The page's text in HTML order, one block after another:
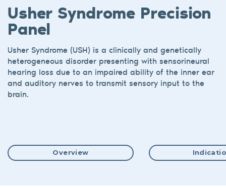
Usher Syndrome Precision
Panel
Usher Syndrome (USH) is a clinically and genetically
heterogeneous disorder presenting with sensorineural
hearing loss due to an impaired ability of the inner ear
and auditory nerves to transmit sensory input to the
brain.
Overview